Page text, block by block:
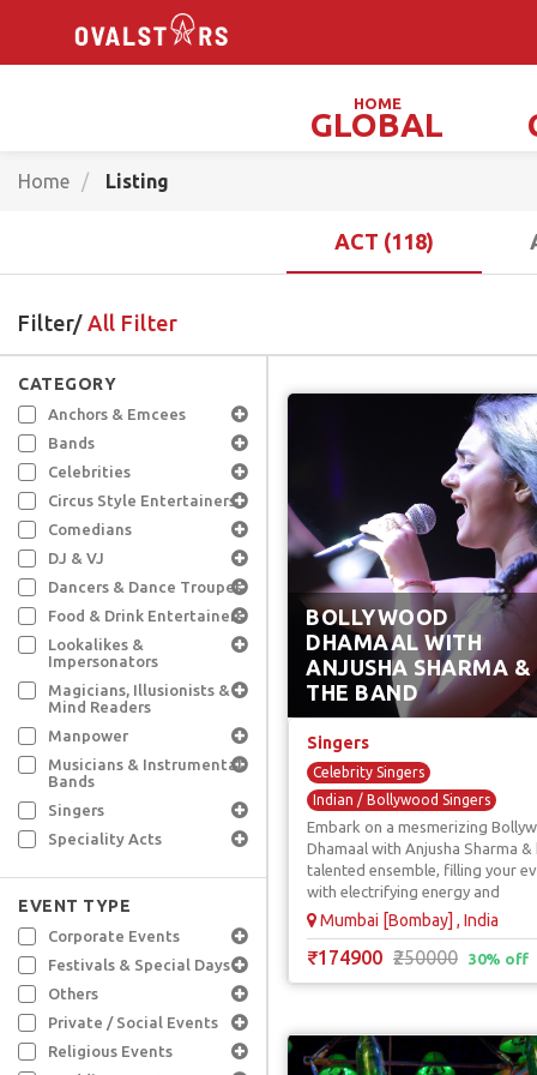
HOME
GLOBAL
Home Listing
ACT (118)
Filter/ All Filter
CATEGORY
Anchors & Emcees
Bands
Celebrities
Circus Style Entertainers
Comedians
DJ & VJ
Dancers & Dance Troupes
Food & Drink Entertainers
Lookalikes &
Impersonators
Magicians, Illusionists &
Mind Readers
Manpower
Musicians & Instrumental
Bands
Singers
Speciality Acts
EVENT TYPE
Corporate Events
Festivals & Special Days
Others
Private / Social Events
Religious Events
BOLLYWOOD
DHAMAAL WITH
ANJUSHA SHARMA &
THE BAND
Singers
Celebrity Singers
Indian / Bollywood Singers
Pop Singers
Punjabi Singers
Sufi Singers
Embark on a mesmerizing
Dhamaal with Anjusha Sharma &
talented ensemble, filling your
with electrifying energy and
enthusiasm.
Mumbai [Bombay] , India
₹174900 ₹250000 30% off